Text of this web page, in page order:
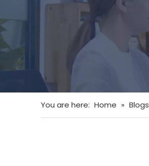
You are here: Home » Blogs